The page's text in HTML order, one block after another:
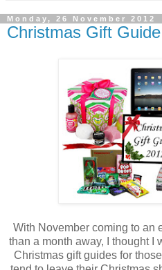
Monday, 26 November 2012
Christmas Gift
With November coming to an
than a month away, I thought I
Christmas gift guides for